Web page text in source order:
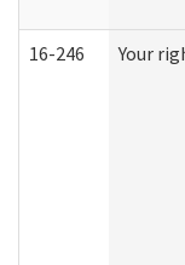
16-246 Your